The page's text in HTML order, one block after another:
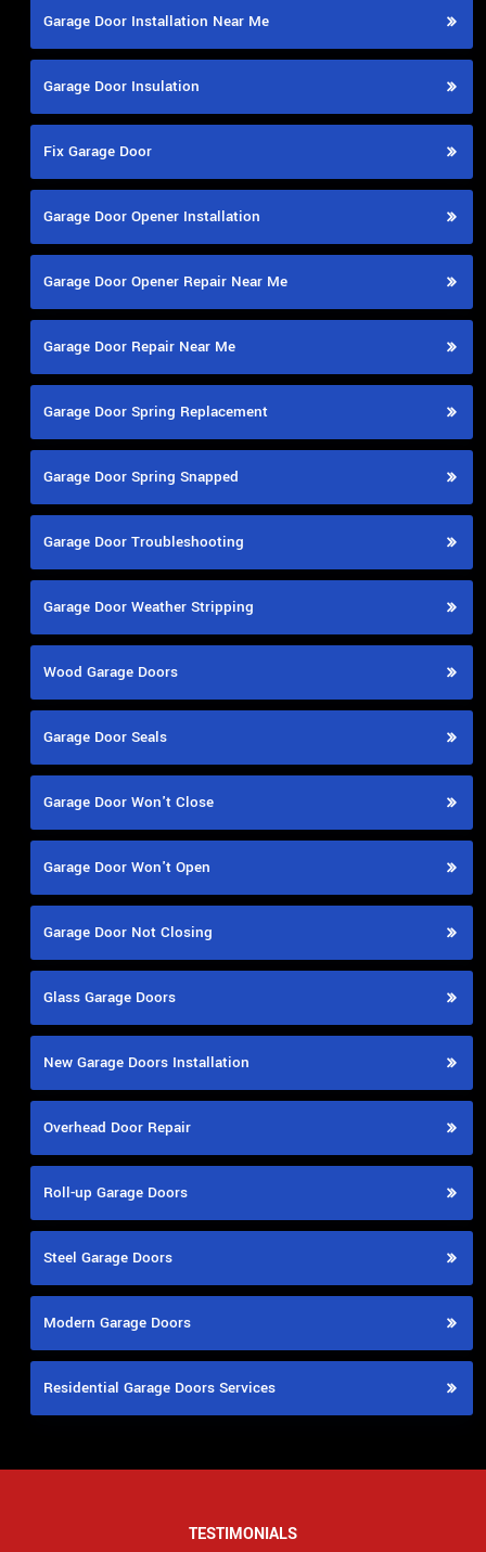
Garage Door Installation Near Me
Garage Door Insulation
Fix Garage Door
Garage Door Opener Installation
Garage Door Opener Repair Near Me
Garage Door Repair Near Me
Garage Door Spring Replacement
Garage Door Spring Snapped
Garage Door Troubleshooting
Garage Door Weather Stripping
Wood Garage Doors
Garage Door Seals
Garage Door Won't Close
Garage Door Won't Open
Garage Door Not Closing
Glass Garage Doors
New Garage Doors Installation
Overhead Door Repair
Roll-up Garage Doors
Steel Garage Doors
Modern Garage Doors
Residential Garage Doors Services
TESTIMONIALS